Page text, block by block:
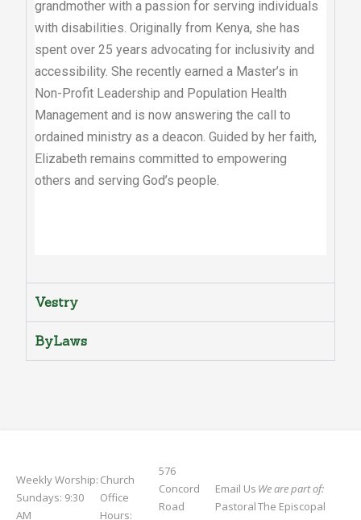
grandmother with a passion for serving individuals
with disabilities. Originally from Kenya, she has
spent over 25 years advocating for inclusivity and
accessibility. She recently earned a Master’s in
Non-Profit Leadership and Population Health
Management and is now answering the call to
ordained ministry as a deacon. Guided by her faith,
Elizabeth remains committed to empowering
others and serving God’s people.
Vestry
ByLaws
Weekly Worship:
Sundays: 9:30
AM
Church
Office
Hours:
576
Concord
Road
Email Us
Pastoral
We are part of:
The Episcopal